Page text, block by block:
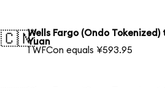
🇨🇳Wells Fargo (Ondo Tokenized)
Yuan
1 WFCon equals ¥593.95